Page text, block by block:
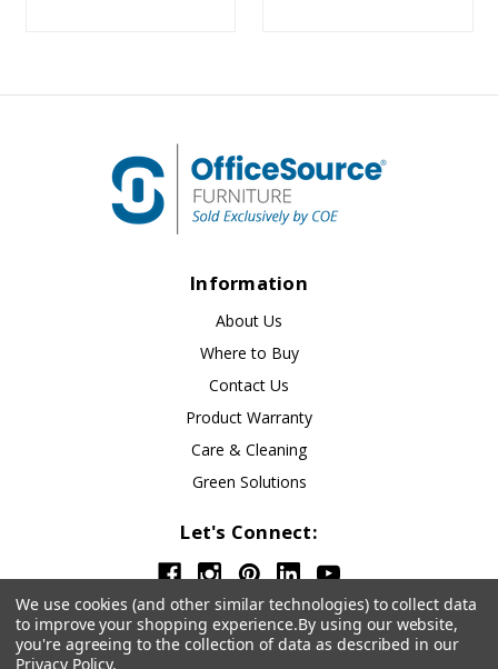
Information
About Us
Where to Buy
Contact Us
Product Warranty
Care & Cleaning
Green Solutions
Let's Connect:
We use cookies (and other similar technologies) to collect data
to improve your shopping experience.By using our website,
you're agreeing to the collection of data as described in our
Privacy Policy.